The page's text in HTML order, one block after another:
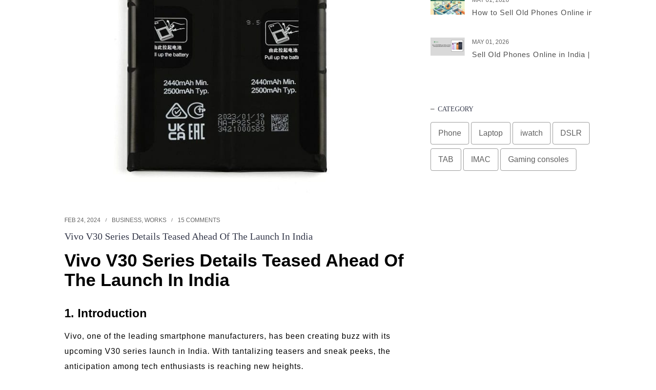
FEB 24, 2024 BUSINESS, WORKS 15 COMMENTS
Vivo V30 Series Details Teased Ahead Of The Launch In India
Vivo V30 Series Details Teased Ahead Of
The Launch In India
1. Introduction
Vivo, one of the leading smartphone manufacturers, has been creating buzz with its
upcoming V30 series launch in India. With tantalizing teasers and sneak peeks, the
anticipation among tech enthusiasts is reaching new heights.
How to Sell Old Phones Online in India – A
MAY 01, 2026
Sell Old Phones Online in India | Complete Smart
CATEGORY
Phone Laptop iwatch DSLR
TAB IMAC Gaming consoles